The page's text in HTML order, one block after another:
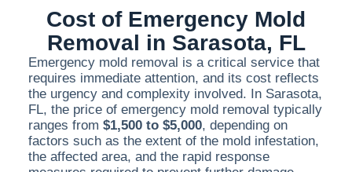
Cost of Emergency Mold
Removal in Sarasota, FL
Emergency mold removal is a critical service that
requires immediate attention, and its cost reflects
the urgency and complexity involved. In Sarasota,
FL, the price of emergency mold removal typically
ranges from $1,500 to $5,000, depending on
factors such as the extent of the mold infestation,
the affected area, and the rapid response